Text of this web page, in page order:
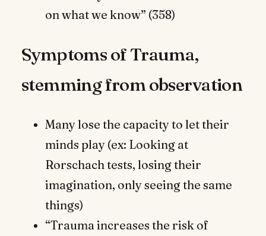
on what we know” (358)
Symptoms of Trauma,
stemming from observation
Many lose the capacity to let their
minds play (ex: Looking at
Rorschach tests, losing their
imagination, only seeing the same
things)
“Trauma increases the risk of